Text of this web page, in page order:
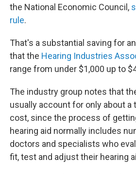
the National Economic Council,
rule.
That's a substantial saving for
that the Hearing Industries
range from under $1,000 up to
The industry group notes that
usually account for only about a
cost, since the process of
hearing aid normally includes
doctors and specialists who
fit, test and adjust their hearing